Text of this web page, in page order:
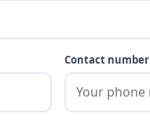
Contact number